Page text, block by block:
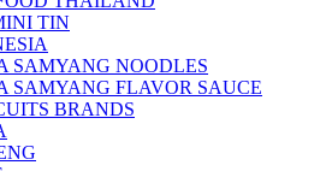
TIN
SAMYANG NOODLES
SAMYANG FLAVOR SAUCE
BRANDS